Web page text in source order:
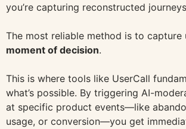
you’re capturing reconstructed
The most reliable method is to capture
moment of decision.
This is where tools like UserCall
what’s possible. By triggering AI-
at specific product events—like
usage, or conversion—you get